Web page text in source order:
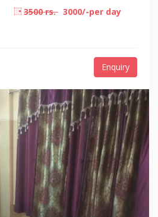
3500 rs. 3000/-per day
Enquiry